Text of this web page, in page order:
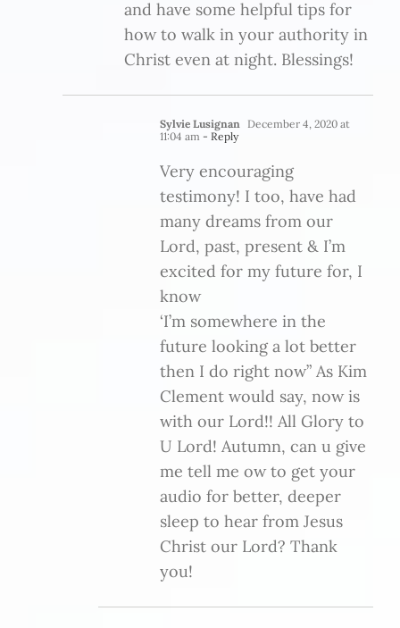
and have some helpful tips for
how to walk in your authority in
Christ even at night. Blessings!
Sylvie Lusignan
December 4, 2020 at
11:04 am - Reply
Very encouraging
testimony! I too, have had
many dreams from our
Lord, past, present & I’m
excited for my future for, I
know
‘I’m somewhere in the
future looking a lot better
then I do right now” As Kim
Clement would say, now is
with our Lord!! All Glory to
U Lord! Autumn, can u give
me tell me ow to get your
audio for better, deeper
sleep to hear from Jesus
Christ our Lord? Thank
you!